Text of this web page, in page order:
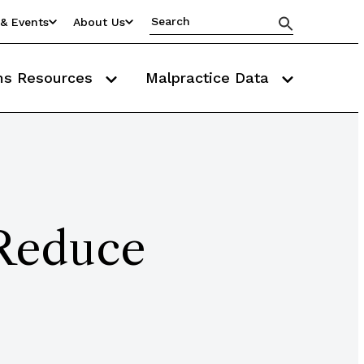
Events About Us
Resources Malpractice Data